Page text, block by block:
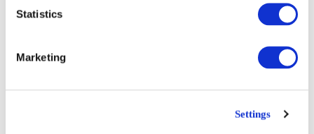
Statistics
Marketing
Settings
. It does not try to replace reality with
Realism and his sister Surrealism is precisely this. Surrealism is